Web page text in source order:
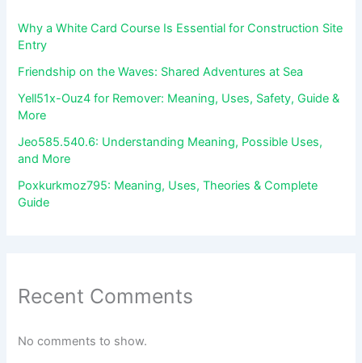
Why a White Card Course Is Essential for Construction Site
Entry
Friendship on the Waves: Shared Adventures at Sea
Yell51x-Ouz4 for Remover: Meaning, Uses, Safety, Guide &
More
Jeo585.540.6: Understanding Meaning, Possible Uses,
and More
Poxkurkmoz795: Meaning, Uses, Theories & Complete
Guide
Recent Comments
No comments to show.